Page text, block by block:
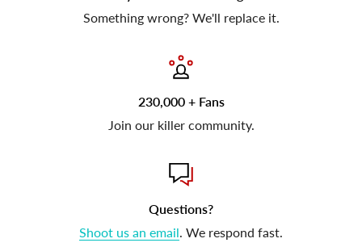
Something wrong? We'll replace it.
230,000 + Fans
Join our killer community.
Questions?
Shoot us an email. We respond fast.